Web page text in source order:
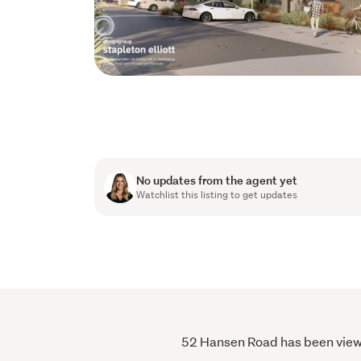
No updates from the agent yet
Watchlist this listing to get updates
52 Hansen Road has been